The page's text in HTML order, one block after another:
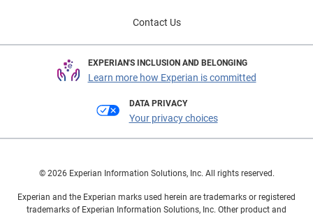
Contact Us
EXPERIAN'S INCLUSION AND BELONGING
Learn more how Experian is committed
DATA PRIVACY
Your privacy choices
© 2026 Experian Information Solutions, Inc. All rights reserved.
Experian and the Experian marks used herein are trademarks or registered
trademarks of Experian Information Solutions, Inc. Other product and